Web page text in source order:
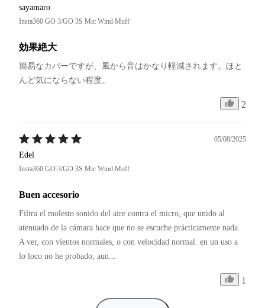
sayamaro
Insta360 GO 3/GO 3S Mic Wind Muff
効果絶大
簡易なカバーですが、風から音はかなり軽減されます。ほと
んど気にならない程度。
2
05/08/2025
Edel
Insta360 GO 3/GO 3S Mic Wind Muff
Buen accesorio
Filtra el molesto sonido del aire contra el micro, que unido al
atenuado de la cámara hace que no se escuche prácticamente nada.
A ver, con vientos normales, o con velocidad normal. en un uso a
lo loco no he probado, aun...
1